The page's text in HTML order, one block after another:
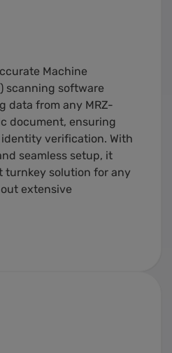
Machine
scanning software
data from any MRZ-
document, ensuring
verification. With
seamless setup, it
turnkey solution for any
extensive